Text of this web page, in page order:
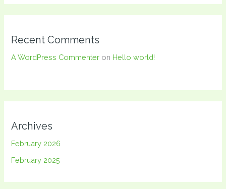
Recent Comments
A WordPress Commenter on Hello world!
Archives
February 2026
February 2025